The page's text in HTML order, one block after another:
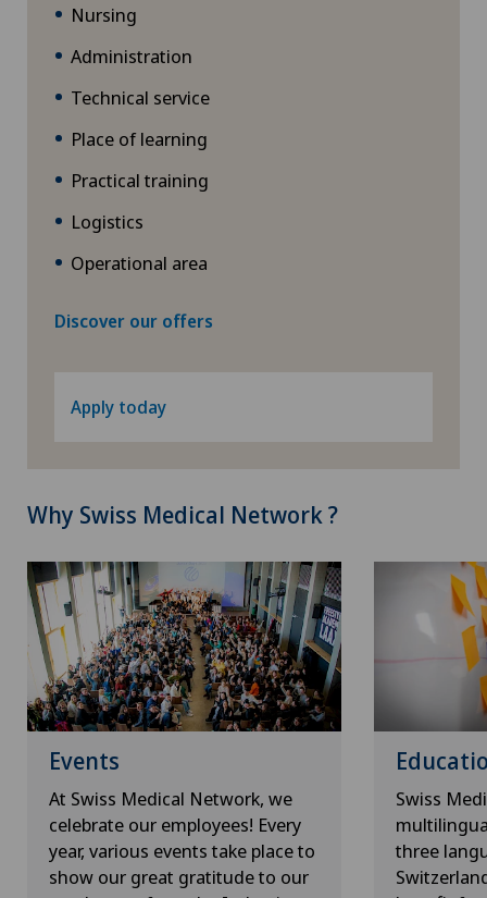
Nursing
Administration
Technical service
Place of learning
Practical training
Logistics
Operational area
Discover our offers
Apply today
Why Swiss Medical Network ?
Events
At Swiss Medical Network, we
celebrate our employees! Every
year, various events take place to
show our great gratitude to our
Swiss
three